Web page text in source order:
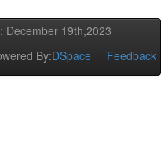
December 19th,2023
By:DSpace Feedback